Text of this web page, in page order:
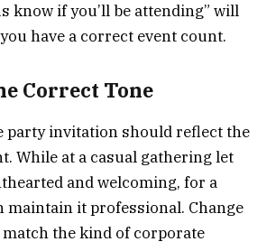
know if you’ll be attending” will
have a correct event count.
Correct Tone
party invitation should reflect the
While at a casual gathering let
and welcoming, for a
it professional. Change
match the kind of corporate